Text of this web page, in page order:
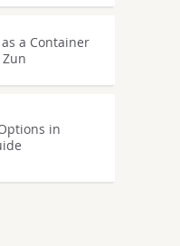
a Container
in